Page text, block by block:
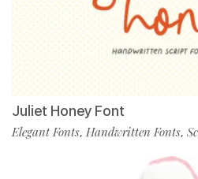
Juliet Honey Font
Elegant Fonts, Handwritten Fonts,